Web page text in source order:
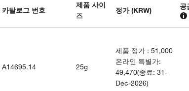
카탈로그 번호
제품 사이
즈
정가 (KRW) 공
A14695.14 25g
제품 정가 : 51,000
온라인 특별가:
49,470(종료: 31-
Dec-2026)